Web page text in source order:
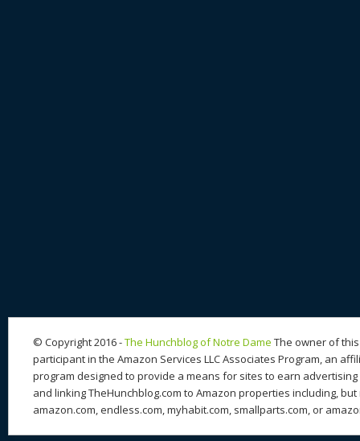
© Copyright 2016 -The Hunchblog of Notre Dame The owner of
participant in the Amazon Services LLC Associates Program, an
program designed to provide a means for sites to earn
and linking TheHunchblog.com to Amazon properties including,
amazon.com, endless.com, myhabit.com, smallparts.com, or